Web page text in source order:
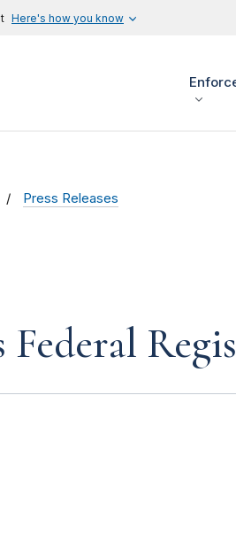
Here's how you know
Press Releases